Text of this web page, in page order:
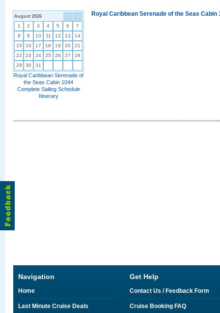
< >
August 2026
1 2 3 4 5 6
7
8
9 10 11 12 13
14
15
16 17 18 19 20
21
22
23 24 25 26 27
28
29
30 31
Royal Caribbean Serenade of
the Seas Cabin 1044
Complete Sailing Schedule
Itinerary
Royal Caribbean Serenade of the Seas
Navigation
Home
Last Minute Cruise Deals
Get Help
Contact Us / Feedback Form
Cruise Booking FAQ